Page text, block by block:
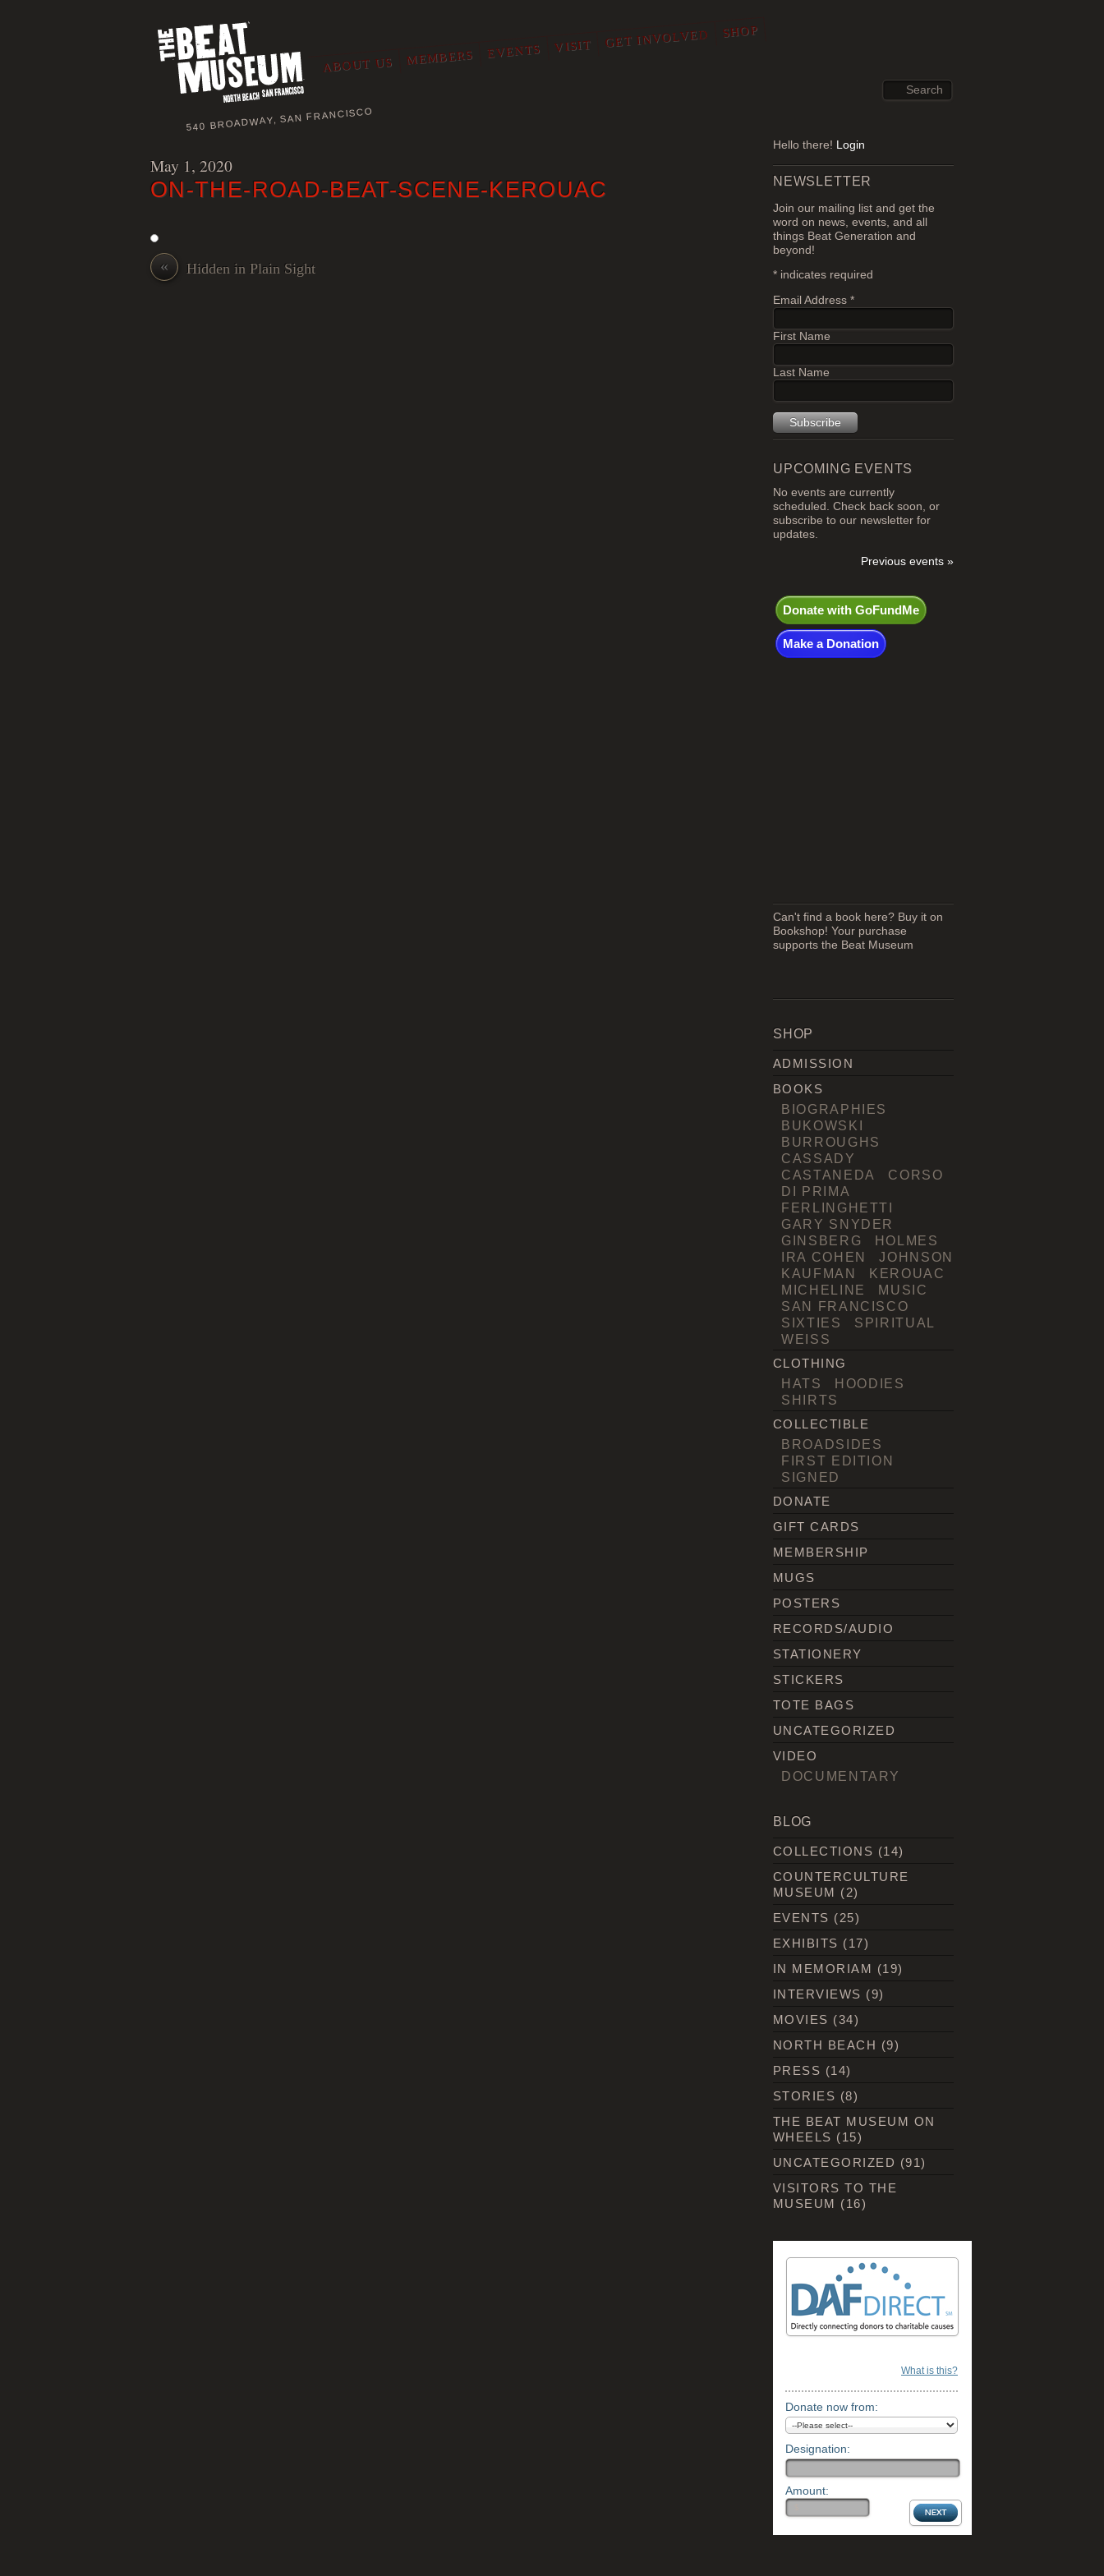
540 BROADWAY, SAN FRANCISCO
ABOUT US MEMBERS EVENTS VISIT GET INVOLVED SHOP
May 1, 2020
ON-THE-ROAD-BEAT-SCENE-KEROUAC
« Hidden in Plain Sight
Hello there! Login
NEWSLETTER
Join our mailing list and get the
word on news, events, and all
things Beat Generation and
beyond!
* indicates required
Email Address *
First Name
Last Name
UPCOMING EVENTS
No events are currently
scheduled. Check back soon, or
subscribe to our newsletter for
updates.
Previous events »
Donate with GoFundMe
Make a Donation
Can't find a book here? Buy it on
Bookshop! Your purchase
supports the Beat Museum
SHOP
ADMISSION
BOOKS
BIOGRAPHIES
BUKOWSKI
BURROUGHS
CASSADY
CASTANEDA
CORSO
DI PRIMA
FERLINGHETTI
GARY SNYDER
GINSBERG
HOLMES
IRA COHEN
JOHNSON
KAUFMAN
KEROUAC
MICHELINE
MUSIC
SAN FRANCISCO
SIXTIES
SPIRITUAL
WEISS
CLOTHING
HATS
HOODIES
SHIRTS
COLLECTIBLE
BROADSIDES
FIRST EDITION
SIGNED
DONATE
GIFT CARDS
MEMBERSHIP
MUGS
POSTERS
RECORDS/AUDIO
STATIONERY
STICKERS
TOTE BAGS
UNCATEGORIZED
VIDEO
DOCUMENTARY
BLOG
COLLECTIONS (14)
COUNTERCULTURE
MUSEUM (2)
EVENTS (25)
EXHIBITS (17)
IN MEMORIAM (19)
INTERVIEWS (9)
MOVIES (34)
NORTH BEACH (9)
PRESS (14)
STORIES (8)
THE BEAT MUSEUM ON
WHEELS (15)
UNCATEGORIZED (91)
VISITORS TO THE
MUSEUM (16)
What is this?
Donate now from:
Designation:
Amount: